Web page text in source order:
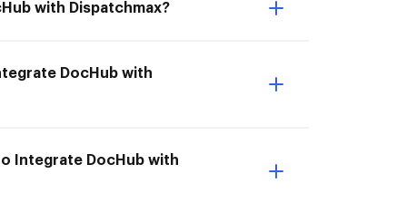
with Dispatchmax?
DocHub with
Integrate DocHub with